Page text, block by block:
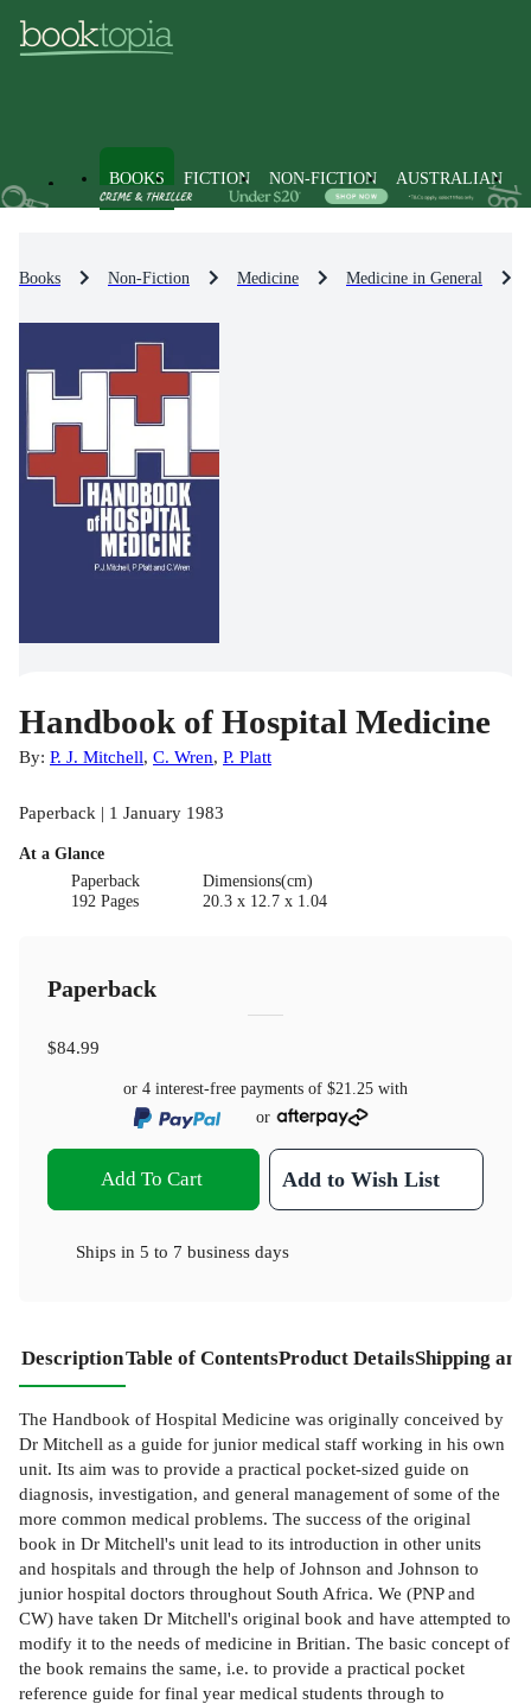
BOOKS FICTION NON-FICTION AUSTRALIAN
Books Non-Fiction Medicine Medicine in General
Handbook of Hospital Medicine
By: P. J. Mitchell, C. Wren, P. Platt
Paperback | 1 January 1983
At a Glance
Paperback
192 Pages
Dimensions(cm)
20.3 x 12.7 x 1.04
Paperback
$84.99
or 4 interest-free payments of $21.25 with
or
Add To Cart Add to Wish List
Ships in 5 to 7 business days
DescriptionTable of ContentsProduct DetailsShipping
The Handbook of Hospital Medicine was originally conceived by
Dr Mitchell as a guide for junior medical staff working in his own
unit. Its aim was to provide a practical pocket-sized guide on
diagnosis, investigation, and general management of some of the
more common medical problems. The success of the original
book in Dr Mitchell's unit lead to its introduction in other units
and hospitals and through the help of Johnson and Johnson to
junior hospital doctors throughout South Africa. We (PNP and
CW) have taken Dr Mitchell's original book and have attempted to
modify it to the needs of medicine in Britian. The basic concept of
the book remains the same, i.e. to provide a practical pocket
reference guide for final year medical students through to